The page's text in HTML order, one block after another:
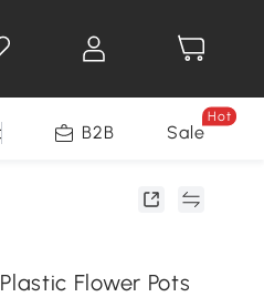
B2B Sale
Hot
Flower Pots